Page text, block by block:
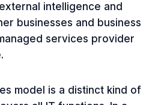
intelligence and
businesses and business
services provider
model is a distinct kind of